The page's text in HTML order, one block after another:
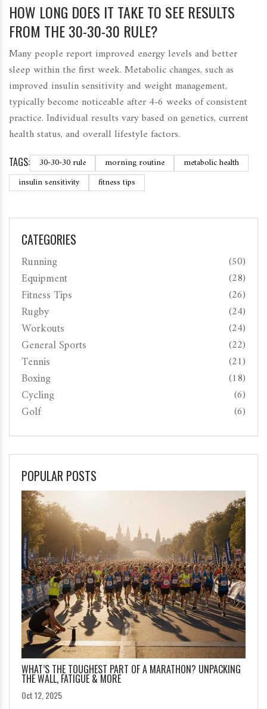
HOW LONG DOES IT TAKE TO SEE RESULTS
FROM THE 30-30-30 RULE?
Many people report improved energy levels and better
sleep within the first week. Metabolic changes, such as
improved insulin sensitivity and weight management,
typically become noticeable after 4-6 weeks of consistent
practice. Individual results vary based on genetics, current
health status, and overall lifestyle factors.
TAGS: 30-30-30 rule morning routine
metabolic health
insulin sensitivity
fitness tips
CATEGORIES
Running (50)
Equipment (28)
Fitness Tips (26)
Rugby (24)
Workouts (24)
General Sports (22)
Tennis (21)
Boxing (18)
Cycling (6)
Golf (6)
POPULAR POSTS
WHAT’S THE TOUGHEST PART OF A MARATHON? UNPACKING
THE WALL, FATIGUE & MORE
Oct 12, 2025